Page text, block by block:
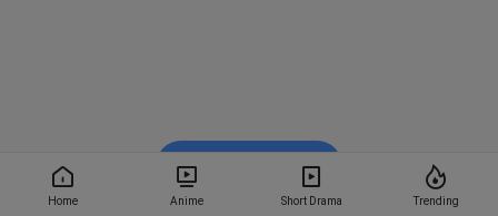
Home Anime Short Drama Trending
Watch on BiliBili